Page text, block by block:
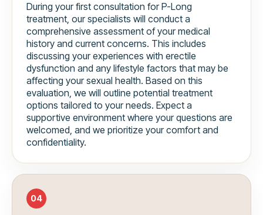
During your first consultation for P-Long
treatment, our specialists will conduct a
comprehensive assessment of your medical
history and current concerns. This includes
discussing your experiences with erectile
dysfunction and any lifestyle factors that may be
affecting your sexual health. Based on this
evaluation, we will outline potential treatment
options tailored to your needs. Expect a
supportive environment where your questions are
welcomed, and we prioritize your comfort and
confidentiality.
04